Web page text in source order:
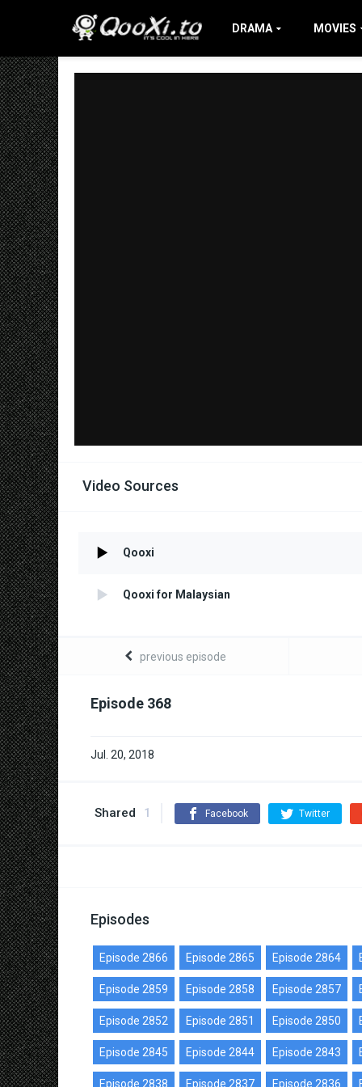
DRAMA MOVIES
Video Sources
Qooxi
Qooxi for Malaysian
previous episode
Episode 368
Jul. 20, 2018
Shared 1 Facebook Twitter
Episodes
Episode 2866 Episode 2865 Episode 2864
Episode 2859 Episode 2858 Episode 2857
Episode 2852 Episode 2851 Episode 2850
Episode 2845 Episode 2844 Episode 2843
Episode 2838 Episode 2837 Episode 2836